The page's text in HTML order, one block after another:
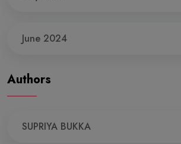
June 2024
Authors
SUPRIYA BUKKA